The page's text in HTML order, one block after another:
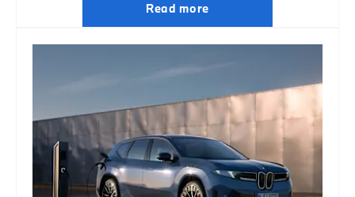
Read more